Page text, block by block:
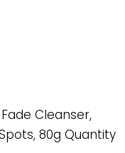
Cleanser,
80g Quantity